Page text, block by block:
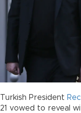
Turkish President
21 vowed to reveal